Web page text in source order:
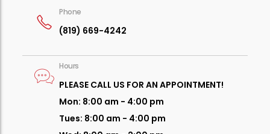
Phone
(819) 669-4242
Hours
PLEASE CALL US FOR AN APPOINTMENT!
Mon: 8:00 am - 4:00 pm
Tues: 8:00 am - 4:00 pm